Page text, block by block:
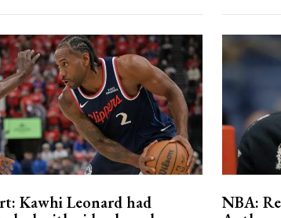
Kawhi Leonard had
NBA: